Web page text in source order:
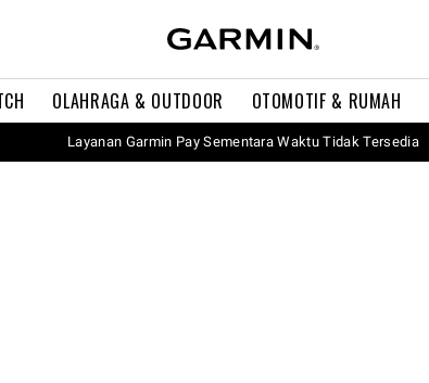
OLAHRAGA & OUTDOOR OTOMOTIF & RUMAH
Layanan Garmin Pay Sementara Waktu Tidak Tersedia